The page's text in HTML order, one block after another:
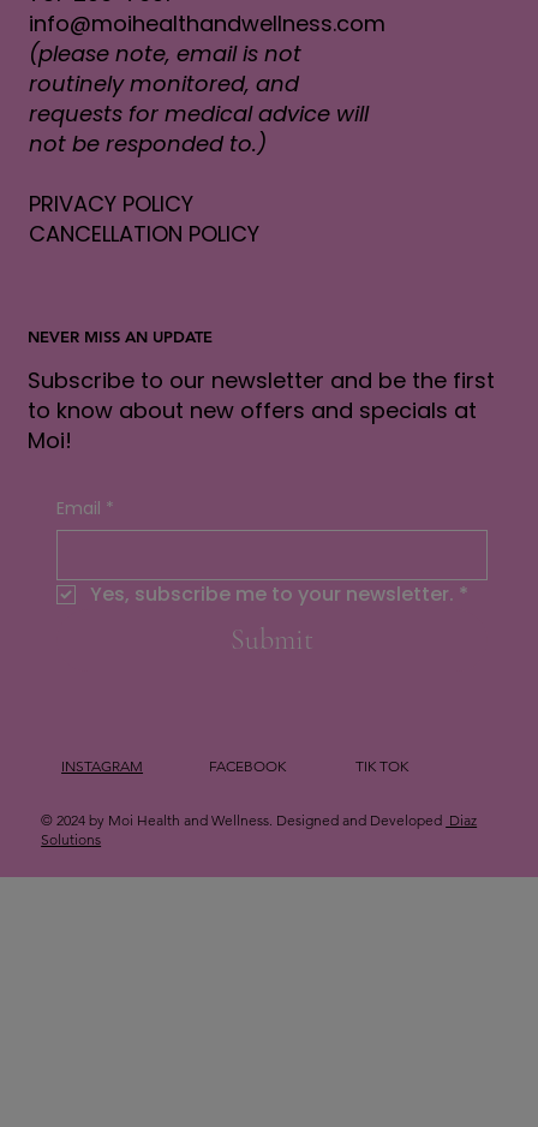
info@moihealthandwellness.com
(please note, email is not
routinely monitored, and
requests for medical advice will
not be responded to.)
PRIVACY POLICY
CANCELLATION POLICY
NEVER MISS AN UPDATE
Subscribe to our newsletter and be the first
to know about new offers and specials at
Moi!
Email *
Yes, subscribe me to your newsletter. *
Submit
INSTAGRAM FACEBOOK TIK TOK
© 2024 by Moi Health and Wellness. Designed and Developed Diaz
Solutions